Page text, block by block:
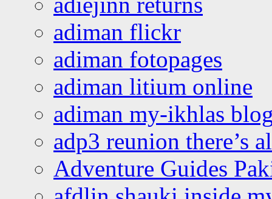
adiman flickr
adiman fotopages
adiman litium online
adiman my-ikhlas
adp3 reunion there’s
Adventure Guides